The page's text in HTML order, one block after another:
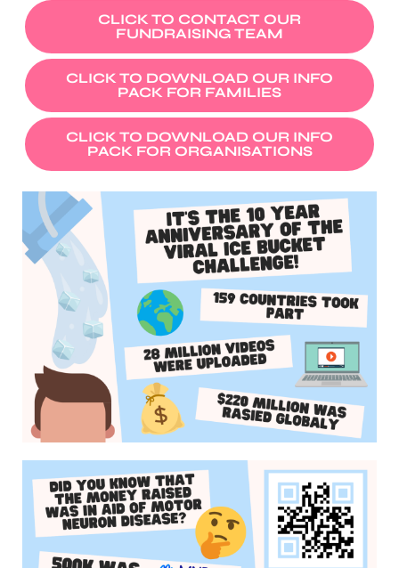
CLICK TO CONTACT OUR
FUNDRAISING TEAM
CLICK TO DOWNLOAD OUR INFO
PACK FOR FAMILIES
CLICK TO DOWNLOAD OUR INFO
PACK FOR ORGANISATIONS